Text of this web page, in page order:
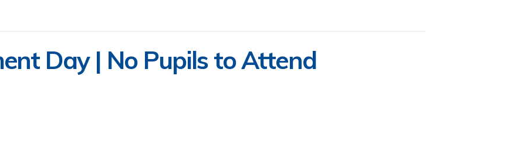
Day | No Pupils to Attend